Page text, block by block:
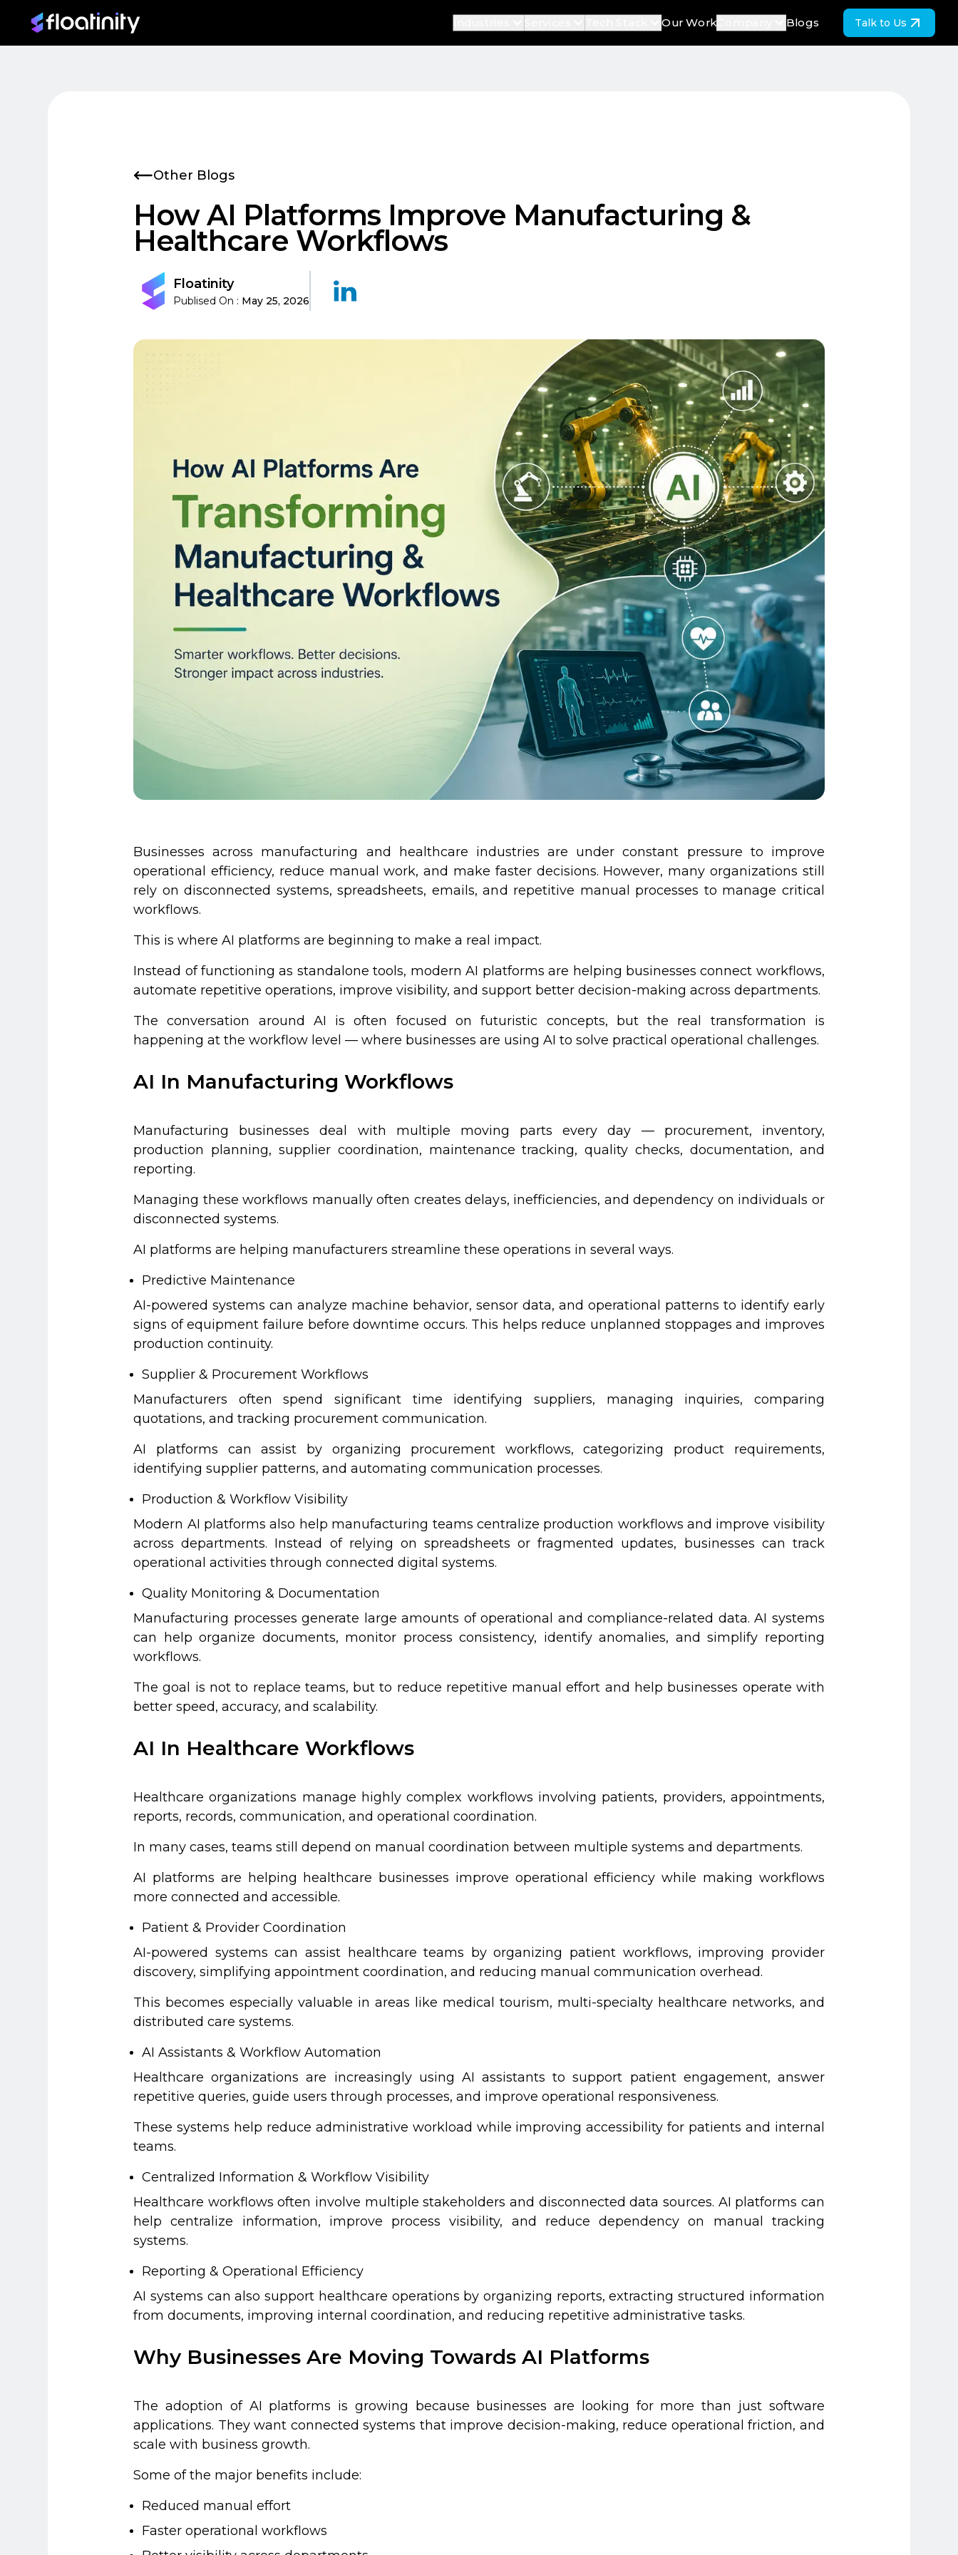
Services Our Work Blogs Talk to Us
Other Blogs
How AI Platforms Improve Manufacturing &
Healthcare Workflows
Floatinity
Publised On : May 25, 2026
Businesses across manufacturing and healthcare industries are under constant pressure to improve
operational efficiency, reduce manual work, and make faster decisions. However, many organizations still
rely on disconnected systems, spreadsheets, emails, and repetitive manual processes to manage critical
workflows.
This is where AI platforms are beginning to make a real impact.
Instead of functioning as standalone tools, modern AI platforms are helping businesses connect workflows,
automate repetitive operations, improve visibility, and support better decision-making across departments.
The conversation around AI is often focused on futuristic concepts, but the real transformation is
happening at the workflow level — where businesses are using AI to solve practical operational challenges.
AI In Manufacturing Workflows
Manufacturing businesses deal with multiple moving parts every day — procurement, inventory,
production planning, supplier coordination, maintenance tracking, quality checks, documentation, and
reporting.
Managing these workflows manually often creates delays, inefficiencies, and dependency on individuals or
disconnected systems.
AI platforms are helping manufacturers streamline these operations in several ways.
Predictive Maintenance
AI-powered systems can analyze machine behavior, sensor data, and operational patterns to identify early
signs of equipment failure before downtime occurs. This helps reduce unplanned stoppages and improves
production continuity.
Supplier & Procurement Workflows
Manufacturers often spend significant time identifying suppliers, managing inquiries, comparing
quotations, and tracking procurement communication.
AI platforms can assist by organizing procurement workflows, categorizing product requirements,
identifying supplier patterns, and automating communication processes.
Production & Workflow Visibility
Modern AI platforms also help manufacturing teams centralize production workflows and improve visibility
across departments. Instead of relying on spreadsheets or fragmented updates, businesses can track
operational activities through connected digital systems.
Quality Monitoring & Documentation
Manufacturing processes generate large amounts of operational and compliance-related data. AI systems
can help organize documents, monitor process consistency, identify anomalies, and simplify reporting
workflows.
The goal is not to replace teams, but to reduce repetitive manual effort and help businesses operate with
better speed, accuracy, and scalability.
AI In Healthcare Workflows
Healthcare organizations manage highly complex workflows involving patients, providers, appointments,
reports, records, communication, and operational coordination.
In many cases, teams still depend on manual coordination between multiple systems and departments.
AI platforms are helping healthcare businesses improve operational efficiency while making workflows
more connected and accessible.
Patient & Provider Coordination
AI-powered systems can assist healthcare teams by organizing patient workflows, improving provider
discovery, simplifying appointment coordination, and reducing manual communication overhead.
This becomes especially valuable in areas like medical tourism, multi-specialty healthcare networks, and
distributed care systems.
AI Assistants & Workflow Automation
Healthcare organizations are increasingly using AI assistants to support patient engagement, answer
repetitive queries, guide users through processes, and improve operational responsiveness.
These systems help reduce administrative workload while improving accessibility for patients and internal
teams.
Centralized Information & Workflow Visibility
Healthcare workflows often involve multiple stakeholders and disconnected data sources. AI platforms can
help centralize information, improve process visibility, and reduce dependency on manual tracking
systems.
Reporting & Operational Efficiency
AI systems can also support healthcare operations by organizing reports, extracting structured information
from documents, improving internal coordination, and reducing repetitive administrative tasks.
Why Businesses Are Moving Towards AI Platforms
The adoption of AI platforms is growing because businesses are looking for more than just software
applications. They want connected systems that improve decision-making, reduce operational friction, and
scale with business growth.
Some of the major benefits include:
Reduced manual effort
Faster operational workflows